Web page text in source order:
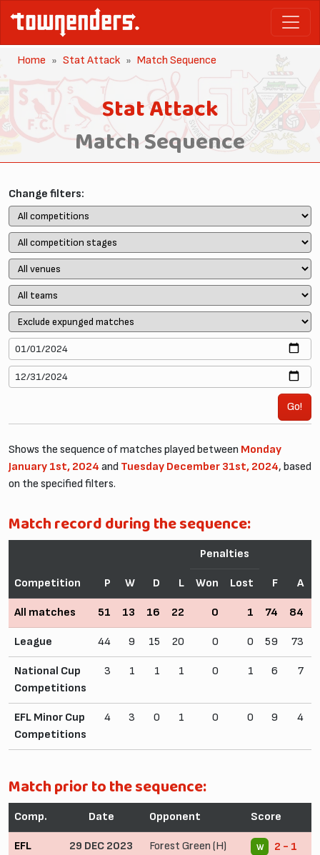
Home Stat Attack Match Sequence
Stat Attack
Match Sequence
Change filters:
Go!
Shows the sequence of matches played between Monday
January 1st, 2024 and Tuesday December 31st, 2024, based
on the specified filters.
Match record during the sequence:
Competition P W D L
Penalties
F A
Won Lost
All matches 51 13 16 22 0 1 74 84
League 44 9 15 20 0 0 59 73
National Cup
Competitions
3 1 1 1 0 1 6 7
EFL Minor Cup
Competitions
4 3 0 1 0 0 9 4
Match prior to the sequence:
Comp. Date Opponent Score
EFL 29 DEC 2023 Forest Green (H) W 2 - 1